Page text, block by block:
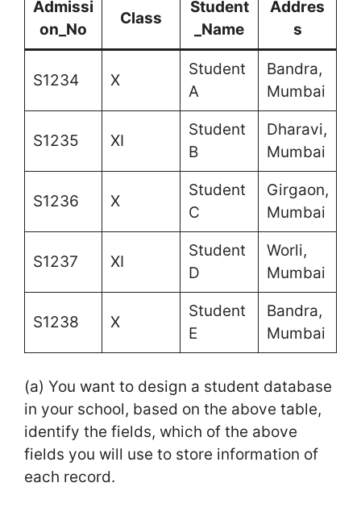
Admissi
on_No
Class
Student
_Name
Addres
s
S1234 X
Student
A
Bandra,
Mumbai
S1235 XI
Student
B
Dharavi,
Mumbai
S1236 X
Student
C
Girgaon,
Mumbai
S1237 XI
Student
D
Worli,
Mumbai
S1238 X
Student
E
Bandra,
Mumbai
(a) You want to design a student database
in your school, based on the above table,
identify the fields, which of the above
fields you will use to store information of
each record.